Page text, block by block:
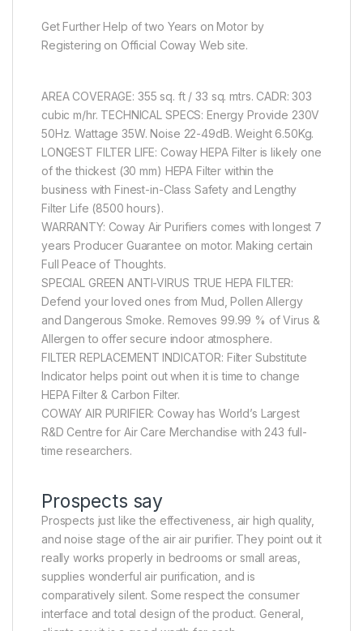
Get Further Help of two Years on Motor by
Registering on Official Coway Web site.
AREA COVERAGE: 355 sq. ft / 33 sq. mtrs. CADR: 303
cubic m/hr. TECHNICAL SPECS: Energy Provide 230V
50Hz. Wattage 35W. Noise 22-49dB. Weight 6.50Kg.
LONGEST FILTER LIFE: Coway HEPA Filter is likely one
of the thickest (30 mm) HEPA Filter within the
business with Finest-in-Class Safety and Lengthy
Filter Life (8500 hours).
WARRANTY: Coway Air Purifiers comes with longest 7
years Producer Guarantee on motor. Making certain
Full Peace of Thoughts.
SPECIAL GREEN ANTI-VIRUS TRUE HEPA FILTER:
Defend your loved ones from Mud, Pollen Allergy
and Dangerous Smoke. Removes 99.99 % of Virus &
Allergen to offer secure indoor atmosphere.
FILTER REPLACEMENT INDICATOR: Filter Substitute
Indicator helps point out when it is time to change
HEPA Filter & Carbon Filter.
COWAY AIR PURIFIER: Coway has World’s Largest
R&D Centre for Air Care Merchandise with 243 full-
time researchers.
Prospects say
Prospects just like the effectiveness, air high quality,
and noise stage of the air air purifier. They point out it
really works properly in bedrooms or small areas,
supplies wonderful air purification, and is
comparatively silent. Some respect the consumer
interface and total design of the product. General,